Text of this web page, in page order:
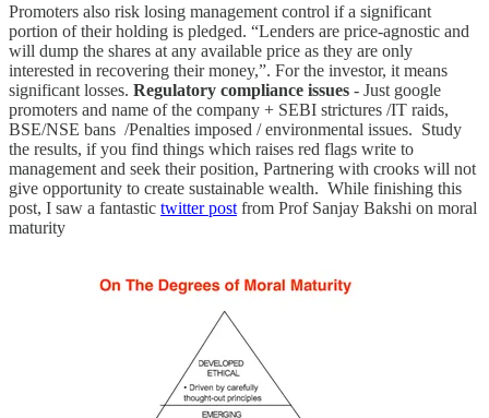
Promoters also risk losing management control if a significant
portion of their holding is pledged. “Lenders are price-agnostic and
will dump the shares at any available price as they are only
interested in recovering their money,”. For the investor, it means
significant losses. Regulatory compliance issues - Just google
promoters and name of the company + SEBI strictures /IT raids,
BSE/NSE bans /Penalties imposed / environmental issues. Study
the results, if you find things which raises red flags write to
management and seek their position, Partnering with crooks will not
give opportunity to create sustainable wealth. While finishing this
post, I saw a fantastic twitter post from Prof Sanjay Bakshi on moral
maturity